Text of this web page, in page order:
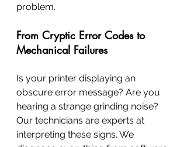
problem.
From Cryptic Error Codes to
Mechanical Failures
Is your printer displaying an
obscure error message? Are you
hearing a strange grinding noise?
Our technicians are experts at
interpreting these signs. We